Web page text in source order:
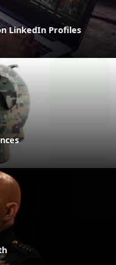
LinkedIn Profiles